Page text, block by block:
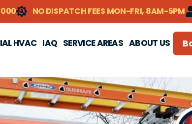
NO DISPATCH FEES MON-FRI, 8AM-5PM
HVAC IAQ SERVICE AREAS ABOUT US